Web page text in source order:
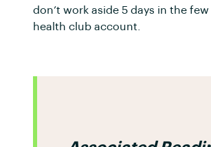
don’t work aside 5 days in the
health club account.